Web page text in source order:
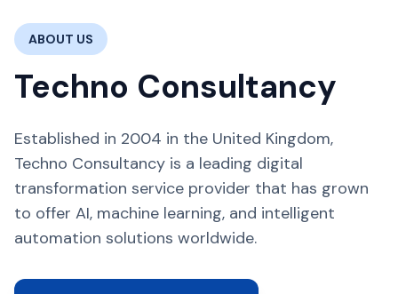
ABOUT US
Techno Consultancy
Established in 2004 in the United Kingdom,
Techno Consultancy is a leading digital
transformation service provider that has grown
to offer AI, machine learning, and intelligent
automation solutions worldwide.